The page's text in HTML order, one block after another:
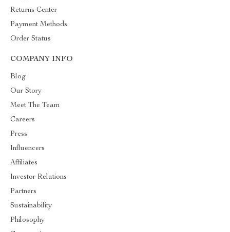
Returns Center
Payment Methods
Order Status
COMPANY INFO
Blog
Our Story
Meet The Team
Careers
Press
Influencers
Affiliates
Investor Relations
Partners
Sustainability
Philosophy